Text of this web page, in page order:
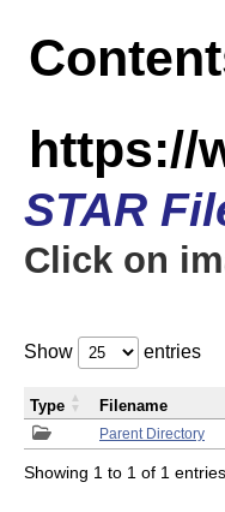
https://
STAR
Click on
Show entries
Parent Directory
Type Filename
Showing 1 to 1 of 1 entries